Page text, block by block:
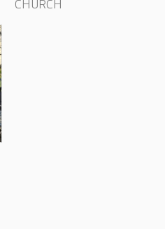
CHURCH